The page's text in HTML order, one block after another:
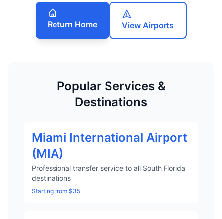
Return Home View Airports
Popular Services &
Destinations
Miami International Airport
(MIA)
Professional transfer service to all South Florida
destinations
Starting from $35